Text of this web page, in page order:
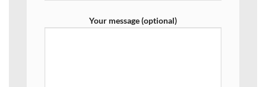
Your message (optional)